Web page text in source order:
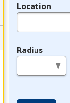
Location
Radius